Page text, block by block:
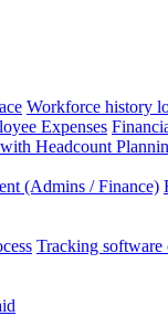
Workforce history
Expenses
Headcount
(Admins / Finance)
Tracking software